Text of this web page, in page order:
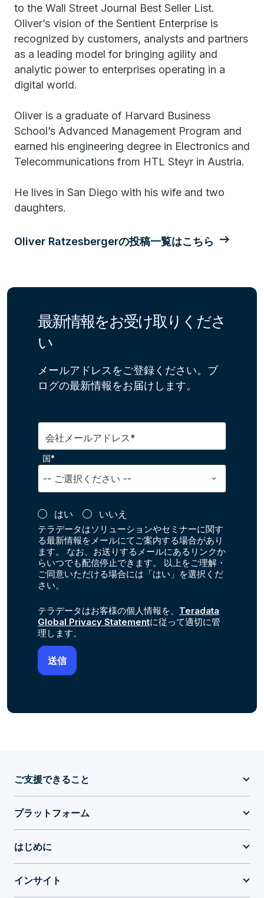
to the Wall Street Journal Best Seller List.
Oliver’s vision of the Sentient Enterprise is
recognized by customers, analysts and partners
as a leading model for bringing agility and
analytic power to enterprises operating in a
digital world.
Oliver is a graduate of Harvard Business
School’s Advanced Management Program and
earned his engineering degree in Electronics and
Telecommunications from HTL Steyr in Austria.
He lives in San Diego with his wife and two
daughters.
Oliver Ratzesbergerの投稿一覧はこちら
最新情報をお受け取りくださ
い
メールアドレスをご登録ください。ブ
ログの最新情報をお届けします。
会社メールアドレス*
国*
はい いいえ
テラデータはソリューションやセミナーに関す
る最新情報をメールにてご案内する場合があり
ます。 なお、お送りするメールにあるリンクか
らいつでも配信停止できます。 以上をご理解・
ご同意いただける場合には「はい」を選択くだ
さい。
テラデータはお客様の個人情報を、 Teradata
Global Privacy Statementに従って適切に管
理します。
ご支援できること
プラットフォーム
はじめに
インサイト